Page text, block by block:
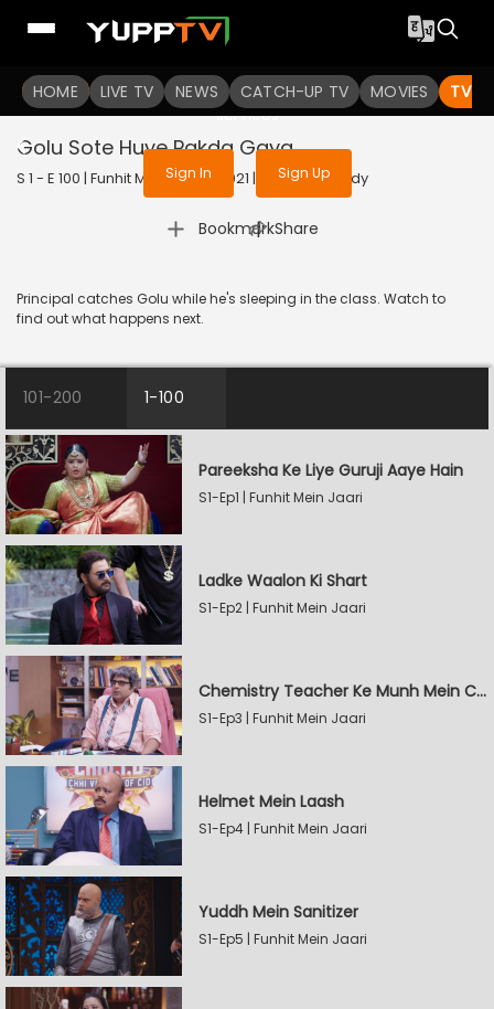
HOME LIVE TV NEWS CATCH-UP TV MOVIES TV
To get access to watch the
Sign in to enjoy uninterrupted
services
Sign In Sign Up
Golu Sote Huye Pakda Gaya
S 1 - E 100 | Funhit Mein Jaari | 2021 | HINDI | Comedy
Bookmark
| Share
Principal catches Golu while he's sleeping in the class. Watch to
find out what happens next.
101-200 1-100
Pareeksha Ke Liye Guruji Aaye Hain
S1-Ep1 | Funhit Mein Jaari
Ladke Waalon Ki Shart
S1-Ep2 | Funhit Mein Jaari
Chemistry Teacher Ke Munh Mein Chemical
S1-Ep3 | Funhit Mein Jaari
Helmet Mein Laash
S1-Ep4 | Funhit Mein Jaari
Yuddh Mein Sanitizer
S1-Ep5 | Funhit Mein Jaari